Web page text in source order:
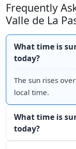
Frequently
Valle de La
What time is
today?
The sun rises over
local time.
What time is
today?